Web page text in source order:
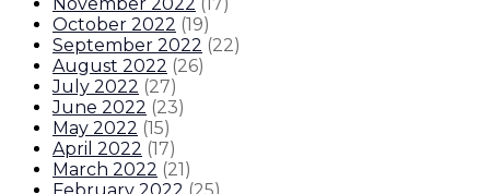
October 2022 (19)
September 2022 (22)
August 2022 (26)
July 2022 (27)
June 2022 (23)
May 2022 (15)
April 2022 (17)
March 2022 (21)
February 2022 (25)